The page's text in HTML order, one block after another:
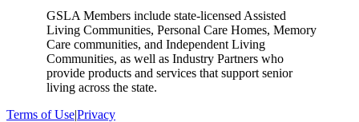
GSLA Members include state-licensed Assisted
Living Communities, Personal Care Homes, Memory
Care communities, and Independent Living
Communities, as well as Industry Partners who
provide products and services that support senior
living across the state.
Terms of Use|Privacy